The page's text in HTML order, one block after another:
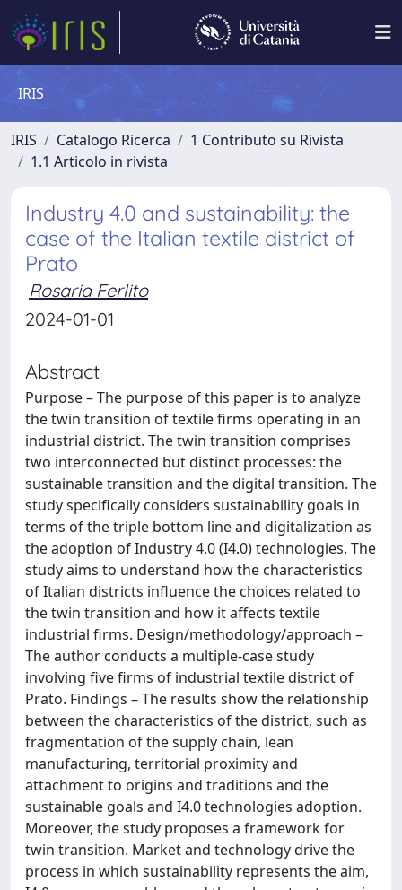
IRIS
IRIS Catalogo Ricerca
1 Contributo su Rivista
1.1 Articolo in rivista
Industry 4.0 and sustainability: the
case of the Italian textile district of
Prato
Rosaria Ferlito
2024-01-01
Abstract
Purpose – The purpose of this paper is to analyze
the twin transition of textile firms operating in an
industrial district. The twin transition comprises
two interconnected but distinct processes: the
sustainable transition and the digital transition. The
study specifically considers sustainability goals in
terms of the triple bottom line and digitalization as
the adoption of Industry 4.0 (I4.0) technologies. The
study aims to understand how the characteristics
of Italian districts influence the choices related to
the twin transition and how it affects textile
industrial firms. Design/methodology/approach –
The author conducts a multiple-case study
involving five firms of industrial textile district of
Prato. Findings – The results show the relationship
between the characteristics of the district, such as
fragmentation of the supply chain, lean
manufacturing, territorial proximity and
attachment to origins and traditions and the
sustainable goals and I4.0 technologies adoption.
Moreover, the study proposes a framework for
twin transition. Market and technology drive the
process in which sustainability represents the aim,